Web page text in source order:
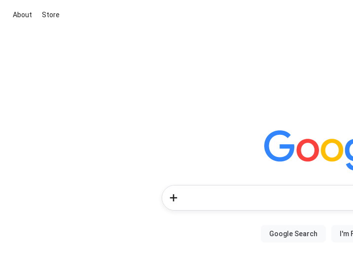
About Store